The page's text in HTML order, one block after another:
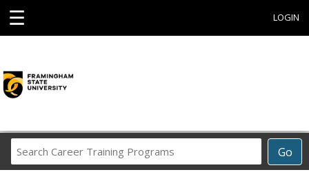
☰ LOGIN
Go
Career